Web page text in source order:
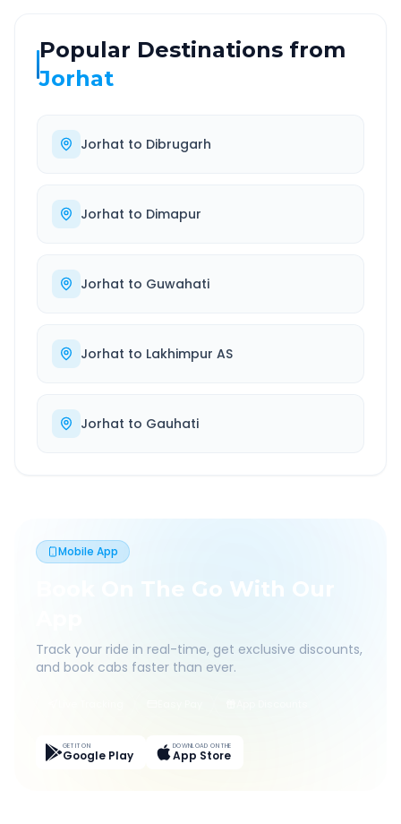
Popular Destinations from
Jorhat
Jorhat to Dibrugarh
Jorhat to Dimapur
Jorhat to Guwahati
Jorhat to Lakhimpur AS
Jorhat to Gauhati
Mobile App
Book On The Go With Our
Track your ride in real-time, get exclusive discounts,
and book cabs faster than ever.
GET IT ON
Google Play
DOWNLOAD ON THE
App Store